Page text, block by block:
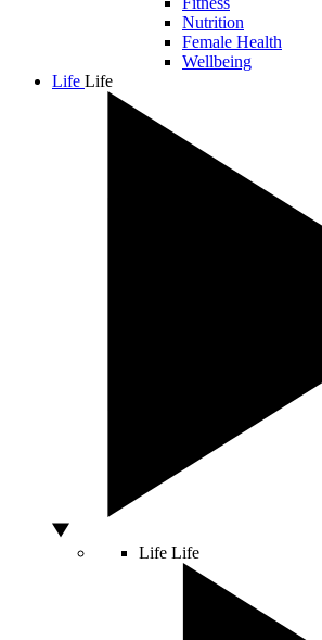
Nutrition
Female Health
Wellbeing
Life Life
Life Life